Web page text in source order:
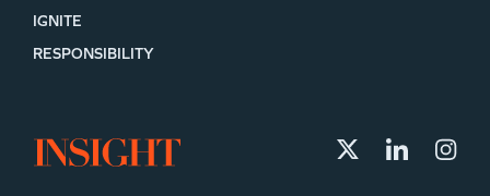
IGNITE
RESPONSIBILITY